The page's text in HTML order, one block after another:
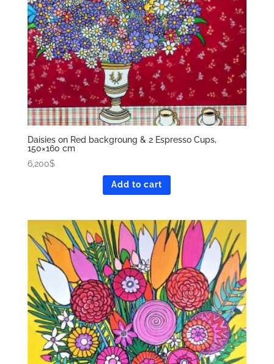
Daisies on Red backgroung & 2 Espresso Cups,
150×160 cm
6,200$
Add to cart